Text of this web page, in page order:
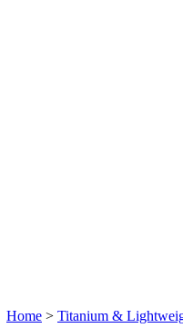
Home > Titanium &